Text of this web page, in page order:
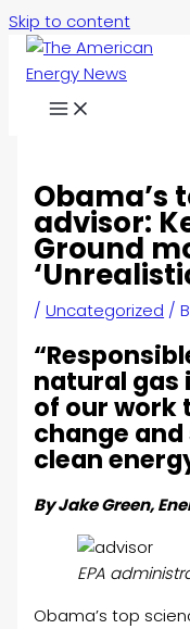
Skip to content
Obama’s
advisor:
Ground
/Uncategorized /
natural gas
of our work
change
clean
By Jake Green,
EPA
Obama’s top